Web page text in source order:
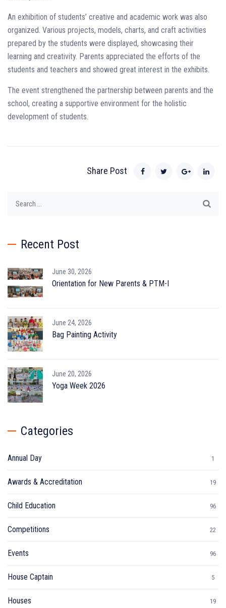
An exhibition of students’ creative and academic work was also
organized. Various projects, models, charts, and craft activities
prepared by the students were displayed, showcasing their
learning and creativity. Parents appreciated the efforts of the
students and teachers and showed great interest in the exhibits.
The event strengthened the partnership between parents and the
school, creating a supportive environment for the holistic
development of students.
Share Post
Recent Post
June 30, 2026
Orientation for New Parents & PTM-I
June 24, 2026
Bag Painting Activity
June 20, 2026
Yoga Week 2026
Categories
Annual Day 1
Awards & Accreditation 19
Child Education 96
Competitions 22
Events 96
House Captain 5
Houses 19